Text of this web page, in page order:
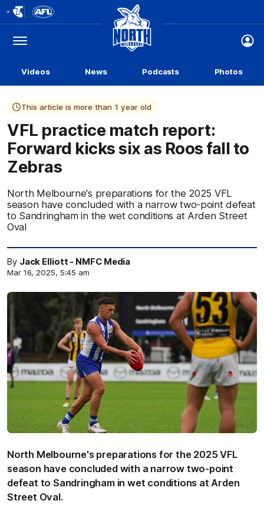
Logo
Menu
Club
Logo
Videos News Podcasts Photos
This article is more than 1 year old
VFL practice match report:
Forward kicks six as Roos fall to
Zebras
North Melbourne's preparations for the 2025 VFL
season have concluded with a narrow two-point defeat
to Sandringham in the wet conditions at Arden Street
Oval
By Jack Elliott - NMFC Media
Mar 16, 2025, 5:45 am
North Melbourne's preparations for the 2025 VFL
season have concluded with a narrow two-point
defeat to Sandringham in wet conditions at Arden
Street Oval.